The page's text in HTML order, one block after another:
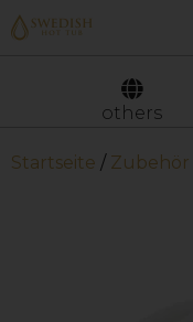
others
Startseite / Zubehör